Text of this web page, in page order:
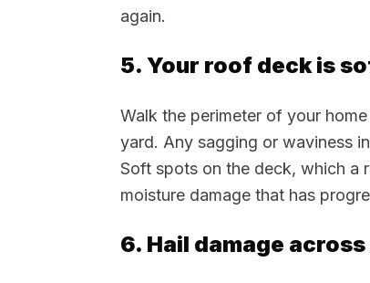
again.
5. Your roof deck is
Walk the perimeter of your
yard. Any sagging or waviness
Soft spots on the deck, which a
moisture damage that has
6. Hail damage